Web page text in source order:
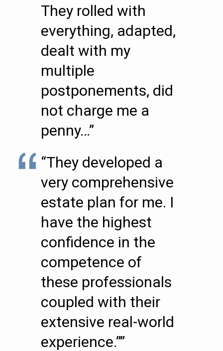
They rolled with
everything, adapted,
dealt with my
multiple
postponements, did
not charge me a
penny…”
“They developed a
very comprehensive
estate plan for me. I
have the highest
confidence in the
competence of
these professionals
coupled with their
extensive real-world
experience.””